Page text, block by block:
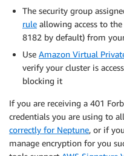
The security group
rule allowing access to
8182 by default) from
Use Amazon Virtual
verify your cluster is
blocking it
If you are receiving a 401
credentials you are using to
correctly for Neptune, or if
manage encryption for you